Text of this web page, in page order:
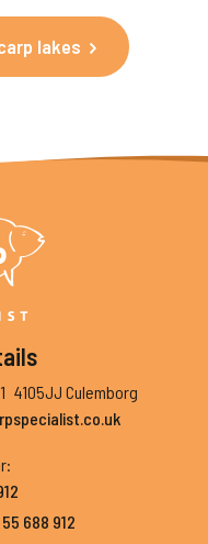
lakes
4105JJ Culemborg
:
55 688 912